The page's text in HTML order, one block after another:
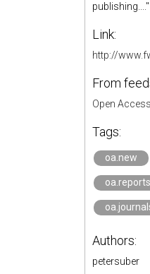
publishing...."
Link:
http://
From
Open
Tags:
oa.new
oa.reports
Authors:
petersuber